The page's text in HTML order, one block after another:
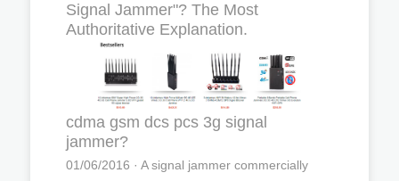
Signal Jammer"? The Most
Authoritative Explanation.
cdma gsm dcs pcs 3g signal
jammer?
01/06/2016 · A signal jammer commercially